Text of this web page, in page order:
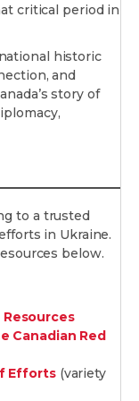
critical period in
historic
and
story of
to a trusted
in Ukraine.
below.
Canadian Red
Efforts (variety